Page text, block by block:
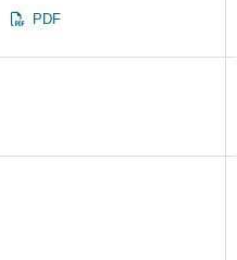
PDF